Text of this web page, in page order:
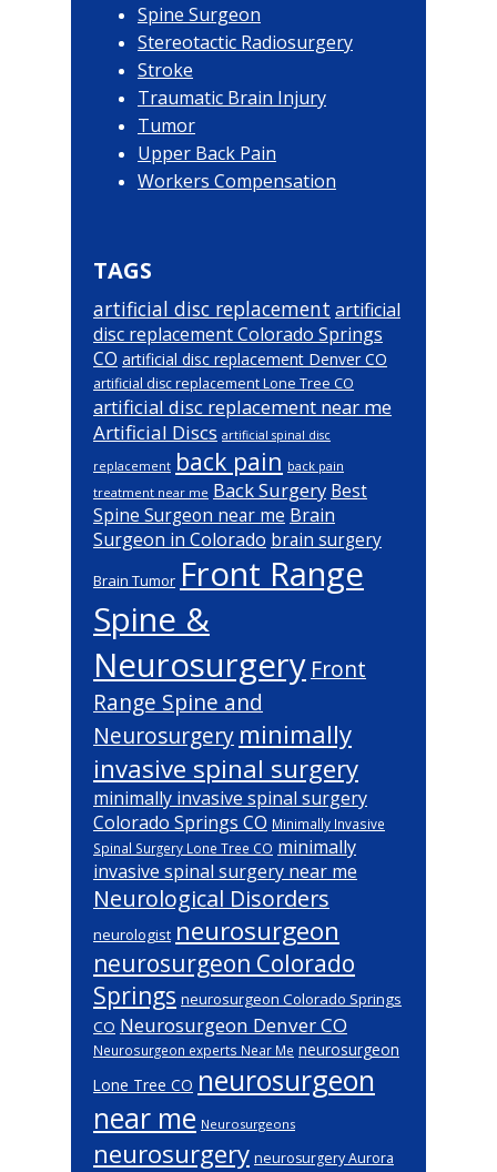
Spine Surgeon
Stereotactic Radiosurgery
Stroke
Traumatic Brain Injury
Tumor
Upper Back Pain
Workers Compensation
TAGS
artificial disc replacement artificial
disc replacement Colorado Springs
CO artificial disc replacement Denver CO
artificial disc replacement Lone Tree CO
artificial disc replacement near me
Artificial Discs artificial spinal disc
replacement back pain back pain
treatment near me Back Surgery Best
Spine Surgeon near me Brain
Surgeon in Colorado brain surgery
Brain Tumor Front Range
Spine &
Neurosurgery Front
Range Spine and
Neurosurgery minimally
invasive spinal surgery
minimally invasive spinal surgery
Colorado Springs CO Minimally Invasive
Spinal Surgery Lone Tree CO minimally
invasive spinal surgery near me
Neurological Disorders
neurologist neurosurgeon
neurosurgeon Colorado
Springs neurosurgeon Colorado Springs
CO Neurosurgeon Denver CO
Neurosurgeon experts Near Me neurosurgeon
Lone Tree CO neurosurgeon
near me Neurosurgeons
neurosurgery neurosurgery Aurora